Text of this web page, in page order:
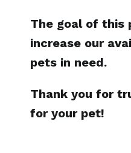
The goal of this
increase our
pets in need.
Thank you for
for your pet!